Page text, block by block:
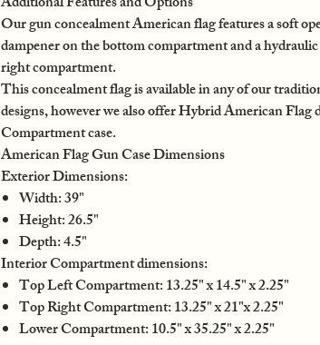
Our gun concealment American flag features a soft
dampener on the bottom compartment and a
right compartment.
This concealment flag is available in any of our
designs, however we also offer Hybrid American Flag
Compartment case.
American Flag Gun Case Dimensions
Exterior Dimensions:
Width: 39"
Height: 26.5"
Depth: 4.5"
Interior Compartment dimensions:
Top Left Compartment: 13.25" x 14.5" x 2.25"
Top Right Compartment: 13.25" x 21"x 2.25"
Lower Compartment: 10.5" x 35.25" x 2.25"